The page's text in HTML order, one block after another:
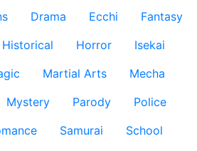
Drama Ecchi
Fantasy
Historical Horror
Isekai
Martial Arts
Mecha
Mystery Parody
Police
Samurai
School